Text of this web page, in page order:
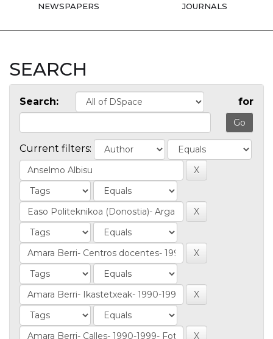
NEWSPAPERS JOURNALS
SEARCH
Search: for
Current filters: